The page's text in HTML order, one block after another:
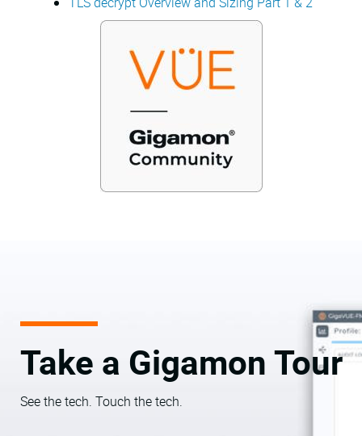
Take a Gigamon Tour
See the tech. Touch the tech.